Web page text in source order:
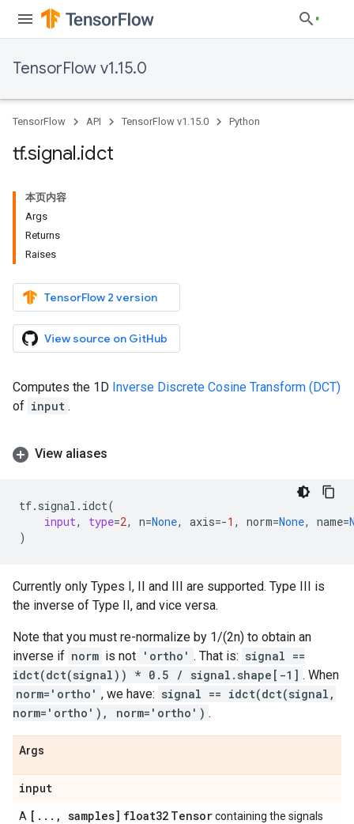
TensorFlow v1.15.0
TensorFlow API TensorFlow v1.15.0 Python
tf.signal.idct
本页内容
Args
Returns
Raises
TensorFlow 2 version
View source on GitHub
Computes the 1D Inverse Discrete Cosine Transform (DCT)
of input .
View aliases
tf. signal . idct(
input, type=2, n=None, axis=-1 , norm=None, name=
)
Currently only Types I, II and III are supported. Type III is
the inverse of Type II, and vice versa.
Note that you must re-normalize by 1/(2n) to obtain an
inverse if norm is not 'ortho' . That is: signal ==
idct(dct(signal)) * 0.5 / signal.shape[-1] . When
norm='ortho' , we have: signal == idct(dct(signal,
norm='ortho'), norm='ortho') .
Args
input
A [ . . . , samples] float32 Tensorcontaining the signals